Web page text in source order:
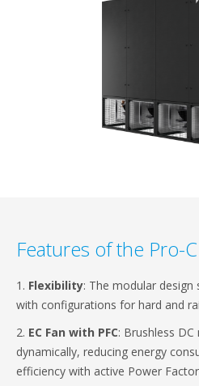
Features of the Pro-C
1. Flexibility: The modular design
with configurations for hard and
2. EC Fan with PFC: Brushless
dynamically, reducing energy
efficiency with active Power